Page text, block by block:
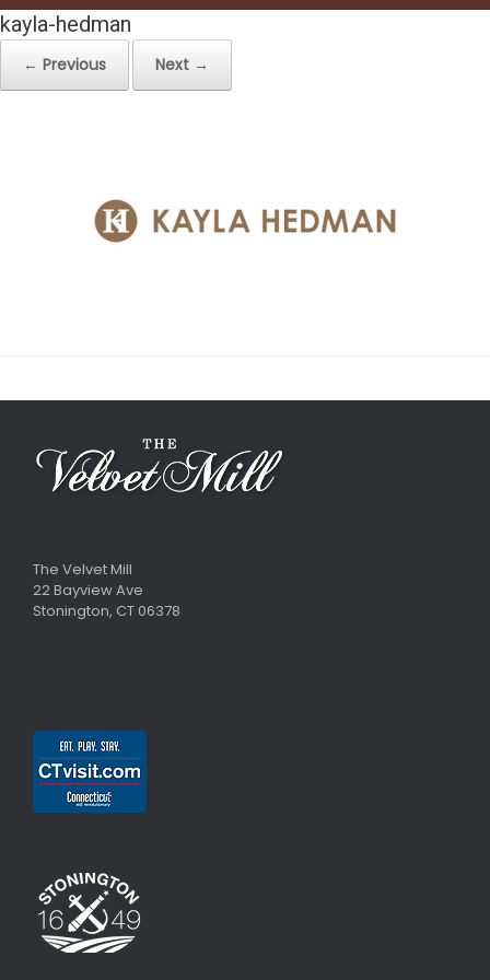
kayla-hedman
← Previous Next →
The Velvet Mill
22 Bayview Ave
Stonington, CT 06378